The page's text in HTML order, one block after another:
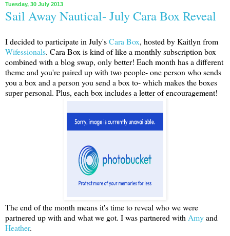
Tuesday, 30 July 2013
Sail Away Nautical- July Cara Box Reveal
I decided to participate in July'sCara Box, hosted by Kaitlyn from
Wifessionals. Cara Box is kind of like a monthly subscription box
combined with a blog swap, only better! Each month has a different
theme and you're paired up with two people- one person who sends
you a box and a person you send a box to- which makes the boxes
super personal. Plus, each box includes a letter of encouragement!
The end of the month means it's time to reveal who we were
partnered up with and what we got. I was partnered with Amyand
Heather.